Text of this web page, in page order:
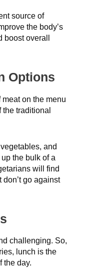
source of
the body’s
overall
Options
on the menu
traditional
and
the bulk of a
will find
go against
challenging. So,
lunch is the
the day.